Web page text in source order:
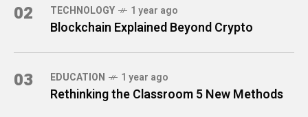
02 TECHNOLOGY 1 year ago
Blockchain Explained Beyond Crypto
03 EDUCATION 1 year ago
Rethinking the Classroom 5 New Methods